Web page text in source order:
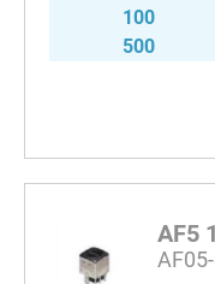
100
500
AF5